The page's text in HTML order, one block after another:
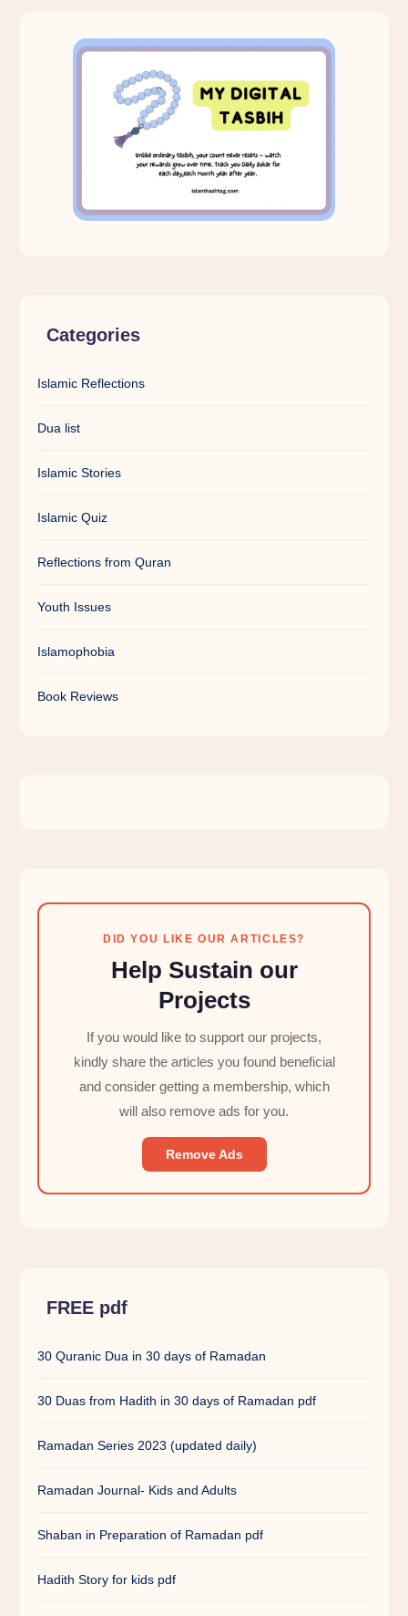
Categories
Islamic Reflections
Dua list
Islamic Stories
Islamic Quiz
Reflections from Quran
Youth Issues
Islamophobia
Book Reviews
DID YOU LIKE OUR ARTICLES?
Help Sustain our
Projects
If you would like to support our projects,
kindly share the articles you found beneficial
and consider getting a membership, which
will also remove ads for you.
Remove Ads
FREE pdf
30 Quranic Dua in 30 days of Ramadan
30 Duas from Hadith in 30 days of Ramadan pdf
Ramadan Series 2023 (updated daily)
Ramadan Journal- Kids and Adults
Shaban in Preparation of Ramadan pdf
Hadith Story for kids pdf